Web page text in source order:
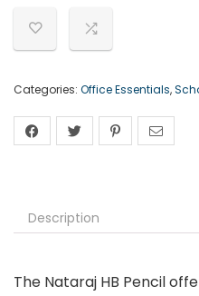
Categories: Office Essentials,
Description
The Nataraj HB Pencil